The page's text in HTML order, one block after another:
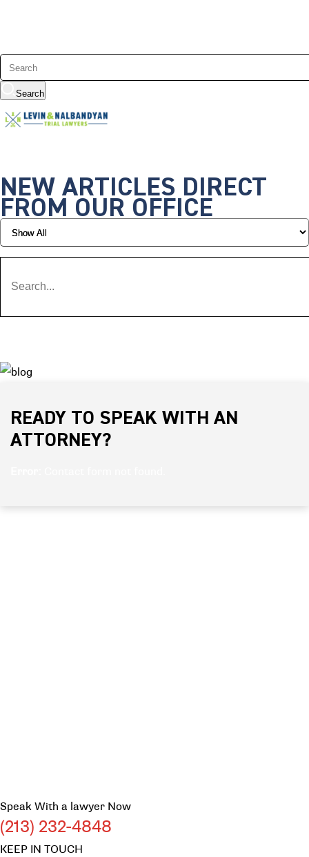
Search
NEW ARTICLES DIRECT
FROM OUR OFFICE
READY TO SPEAK WITH AN
ATTORNEY?
Speak With a lawyer Now
(213) 232-4848
KEEP IN TOUCH